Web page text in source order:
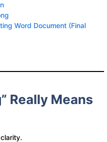
Word Document (Final
Really Means